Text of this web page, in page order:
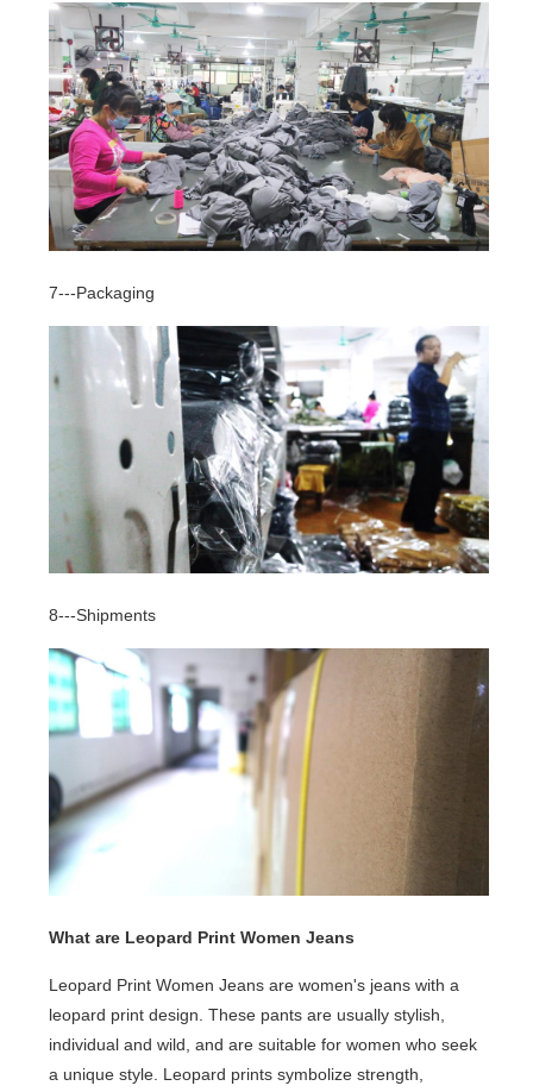
7---Packaging
8---Shipments
What are Leopard Print Women Jeans
Leopard Print Women Jeans are women's jeans with a
leopard print design. These pants are usually stylish,
individual and wild, and are suitable for women who seek
a unique style. Leopard prints symbolize strength,